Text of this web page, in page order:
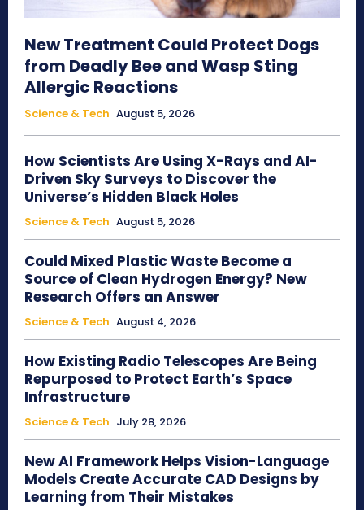
New Treatment Could Protect Dogs
from Deadly Bee and Wasp Sting
Allergic Reactions
Science & Tech August 5, 2026
How Scientists Are Using X-Rays and AI-
Driven Sky Surveys to Discover the
Universe’s Hidden Black Holes
Science & Tech August 5, 2026
Could Mixed Plastic Waste Become a
Source of Clean Hydrogen Energy? New
Research Offers an Answer
Science & Tech August 4, 2026
How Existing Radio Telescopes Are Being
Repurposed to Protect Earth’s Space
Infrastructure
Science & Tech July 28, 2026
New AI Framework Helps Vision-Language
Models Create Accurate CAD Designs by
Learning from Their Mistakes